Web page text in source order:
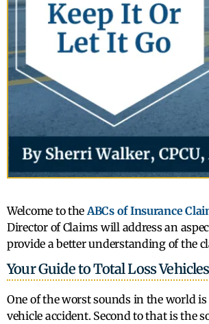
Welcome to the ABCs of Insurance
Director of Claims will address an
provide a better understanding of the
Your Guide to Total Loss Vehicles
One of the worst sounds in the world
vehicle accident. Second to that is the